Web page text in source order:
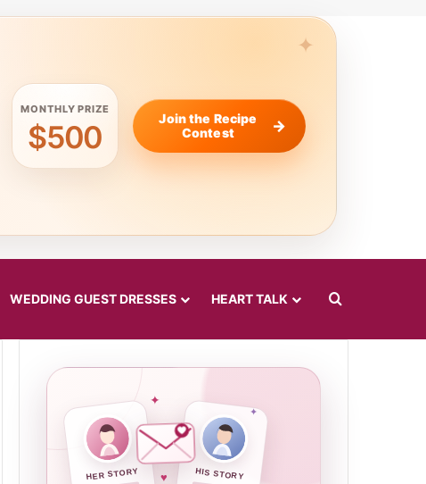
MONTHLY PRIZE
$500
Join the Recipe
Contest
WEDDING GUEST DRESSES HEART TALK Search for
HER STORY HIS STORY
✦
♥
✦